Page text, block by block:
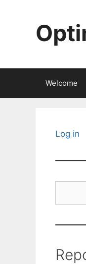
Welcome
Log in